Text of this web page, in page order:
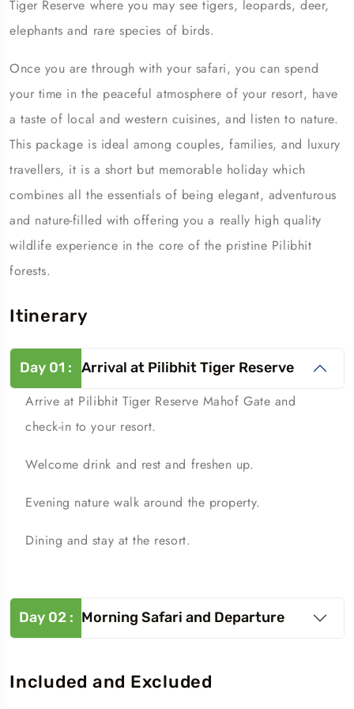
Tiger Reserve where you may see tigers, leopards, deer,
elephants and rare species of birds.
Once you are through with your safari, you can spend
your time in the peaceful atmosphere of your resort, have
a taste of local and western cuisines, and listen to nature.
This package is ideal among couples, families, and luxury
travellers, it is a short but memorable holiday which
combines all the essentials of being elegant, adventurous
and nature-filled with offering you a really high quality
wildlife experience in the core of the pristine Pilibhit
forests.
Itinerary
Day 01 : Arrival at Pilibhit Tiger Reserve
Arrive at Pilibhit Tiger Reserve Mahof Gate and
check-in to your resort.
Welcome drink and rest and freshen up.
Evening nature walk around the property.
Dining and stay at the resort.
Day 02: Morning Safari and Departure
Included and Excluded